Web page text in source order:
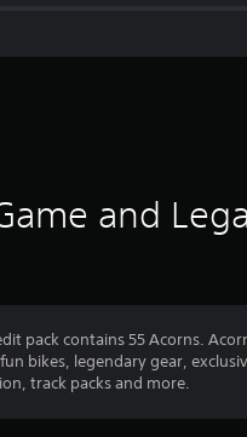
and
pack contains 55 Acorns.
bikes, legendary gear,
track packs and more.